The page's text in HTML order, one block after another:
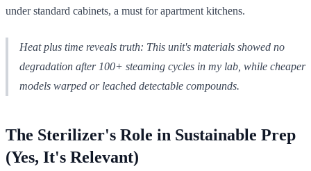
under standard cabinets, a must for apartment kitchens.
Heat plus time reveals truth: This unit's materials showed no
degradation after 100+ steaming cycles in my lab, while cheaper
models warped or leached detectable compounds.
The Sterilizer's Role in Sustainable Prep
(Yes, It's Relevant)